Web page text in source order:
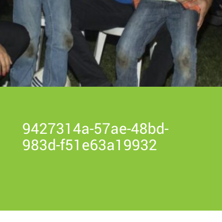
9427314a-57ae-48bd-
983d-f51e63a19932